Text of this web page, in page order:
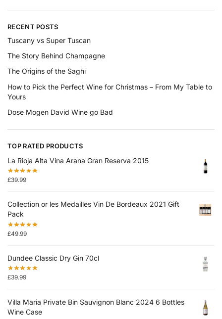
RECENT POSTS
Tuscany vs Super Tuscan
The Story Behind Champagne
The Origins of the Saghi
How to Pick the Perfect Wine for Christmas – From My Table to
Yours
Dose Mogen David Wine go Bad
TOP RATED PRODUCTS
La Rioja Alta Vina Arana Gran Reserva 2015
£39.99
Collection or les Medailles Vin De Bordeaux 2021 Gift
Pack
£49.99
Dundee Classic Dry Gin 70cl
£39.99
Villa Maria Private Bin Sauvignon Blanc 2024 6 Bottles
Wine Case